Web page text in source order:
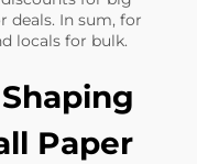
deals. In sum, for
locals for bulk.
Paper